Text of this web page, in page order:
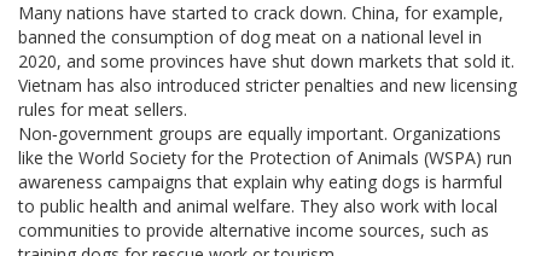
Many nations have started to crack down. China, for example,
banned the consumption of dog meat on a national level in
2020, and some provinces have shut down markets that sold it.
Vietnam has also introduced stricter penalties and new licensing
rules for meat sellers.
Non‑government groups are equally important. Organizations
like the World Society for the Protection of Animals (WSPA) run
awareness campaigns that explain why eating dogs is harmful
to public health and animal welfare. They also work with local
communities to provide alternative income sources, such as